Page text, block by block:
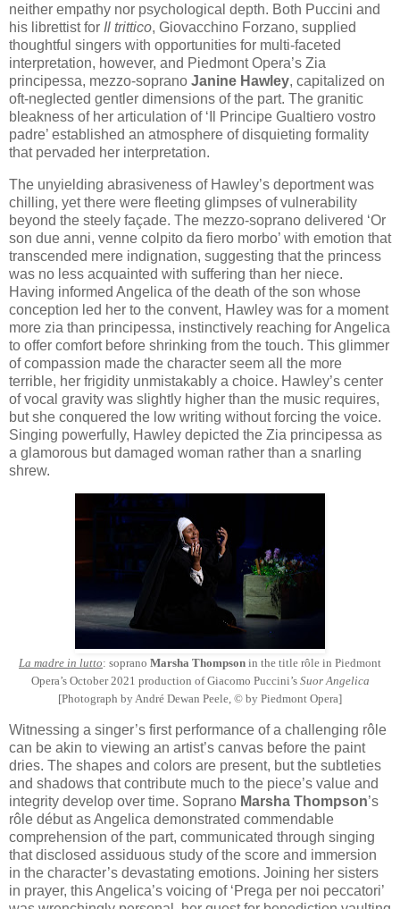
neither empathy nor psychological depth. Both Puccini and
his librettist for Il trittico, Giovacchino Forzano, supplied
thoughtful singers with opportunities for multi-faceted
interpretation, however, and Piedmont Opera’s Zia
principessa, mezzo-soprano Janine Hawley, capitalized on
oft-neglected gentler dimensions of the part. The granitic
bleakness of her articulation of ‘Il Principe Gualtiero vostro
padre’ established an atmosphere of disquieting formality
that pervaded her interpretation.
The unyielding abrasiveness of Hawley’s deportment was
chilling, yet there were fleeting glimpses of vulnerability
beyond the steely façade. The mezzo-soprano delivered ‘Or
son due anni, venne colpito da fiero morbo’ with emotion that
transcended mere indignation, suggesting that the princess
was no less acquainted with suffering than her niece.
Having informed Angelica of the death of the son whose
conception led her to the convent, Hawley was for a moment
more zia than principessa, instinctively reaching for Angelica
to offer comfort before shrinking from the touch. This glimmer
of compassion made the character seem all the more
terrible, her frigidity unmistakably a choice. Hawley’s center
of vocal gravity was slightly higher than the music requires,
but she conquered the low writing without forcing the voice.
Singing powerfully, Hawley depicted the Zia principessa as
a glamorous but damaged woman rather than a snarling
shrew.
La madre in lutto: soprano Marsha Thompson in the title rôle in Piedmont
Opera’s October 2021 production of Giacomo Puccini’s Suor Angelica
[Photograph by André Dewan Peele, © by Piedmont Opera]
Witnessing a singer’s first performance of a challenging rôle
can be akin to viewing an artist’s canvas before the paint
dries. The shapes and colors are present, but the subtleties
and shadows that contribute much to the piece’s value and
integrity develop over time. Soprano Marsha Thompson’s
rôle début as Angelica demonstrated commendable
comprehension of the part, communicated through singing
that disclosed assiduous study of the score and immersion
in the character’s devastating emotions. Joining her sisters
in prayer, this Angelica’s voicing of ‘Prega per noi peccatori’